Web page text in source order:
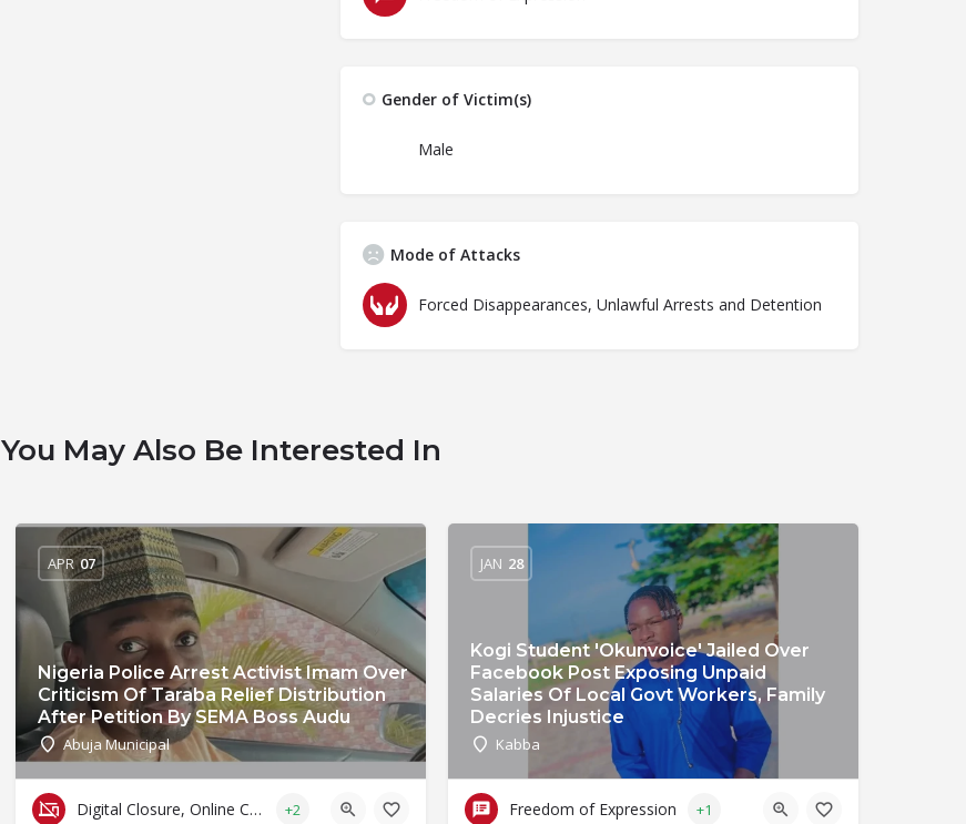
Gender of Victim(s)
Male
Mode of Attacks
Forced Disappearances, Unlawful Arrests and Detention
You May Also Be Interested In
Nigeria Police Arrest Activist Imam Over
Criticism Of Taraba Relief Distribution
After Petition By SEMA Boss Audu
Abuja Municipal
APR 07
Digital Closure, Online Censorship and Surveillance +2
Kogi Student 'Okunvoice' Jailed Over
Facebook Post Exposing Unpaid
Salaries Of Local Govt Workers, Family
Decries Injustice
Kabba
JAN 28
Freedom of Expression +1